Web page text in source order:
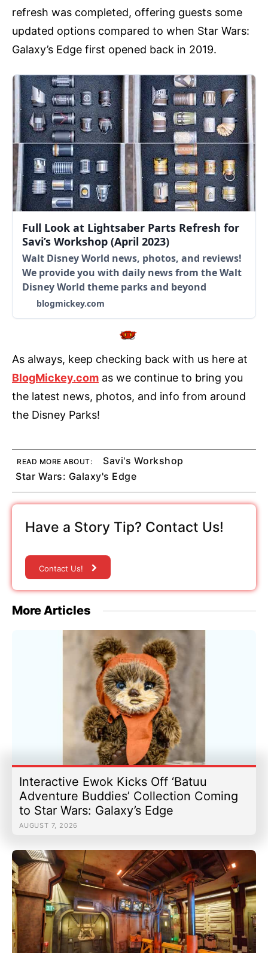
refresh was completed, offering guests some
updated options compared to when Star Wars:
Galaxy’s Edge first opened back in 2019.
Full Look at Lightsaber Parts Refresh for
Savi’s Workshop (April 2023)
Walt Disney World news, photos, and reviews!
We provide you with daily news from the Walt
Disney World theme parks and beyond
blogmickey.com
As always, keep checking back with us here at
BlogMickey.com as we continue to bring you
the latest news, photos, and info from around
the Disney Parks!
READ MORE ABOUT:
Savi's Workshop
Star Wars: Galaxy's Edge
Have a Story Tip? Contact Us!
Contact Us!
More Articles
Interactive Ewok Kicks Off ‘Batuu
Adventure Buddies’ Collection Coming
to Star Wars: Galaxy’s Edge
AUGUST 7, 2026